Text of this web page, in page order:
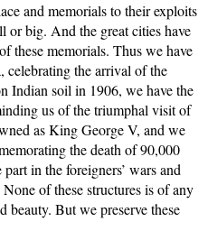
and memorials to their exploits
or big. And the great cities have
these memorials. Thus we have
the arrival of the
Indian soil in 1906, we have the
us of the triumphal visit of
as King George V, and we
the death of 90,000
in the foreigners’ wars and
of these structures is of any
beauty. But we preserve these